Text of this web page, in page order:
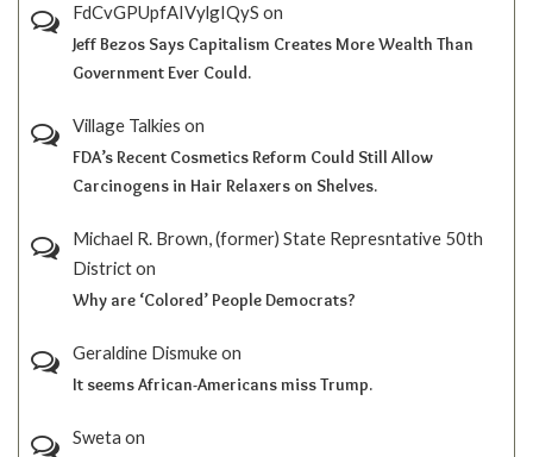
FdCvGPUpfAIVylgIQyS on
Jeff Bezos Says Capitalism Creates More Wealth Than
Government Ever Could.
Village Talkies on
FDA’s Recent Cosmetics Reform Could Still Allow
Carcinogens in Hair Relaxers on Shelves.
Michael R. Brown, (former) State Represntative 50th
Districton
Why are ‘Colored’ People Democrats?
Geraldine Dismukeon
It seems African-Americans miss Trump.
Sweta on